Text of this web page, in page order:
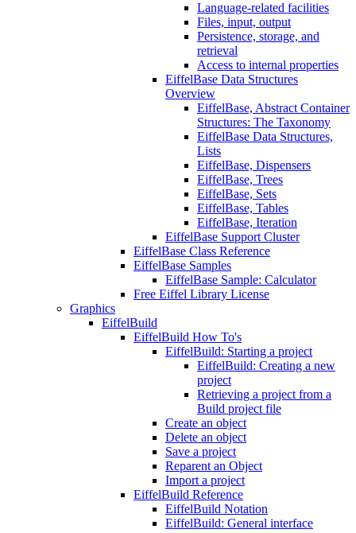
Language-related facilities
Files, input, output
Persistence, storage, and
retrieval
Access to internal properties
EiffelBase Data Structures
Overview
EiffelBase, Abstract Container
Structures: The Taxonomy
EiffelBase Data Structures,
Lists
EiffelBase, Dispensers
EiffelBase, Trees
EiffelBase, Sets
EiffelBase, Tables
EiffelBase, Iteration
EiffelBase Support Cluster
EiffelBase Class Reference
EiffelBase Samples
EiffelBase Sample: Calculator
Free Eiffel Library License
Graphics
EiffelBuild
EiffelBuild How To's
EiffelBuild: Starting a project
EiffelBuild: Creating a new
project
Retrieving a project from a
Build project file
Create an object
Delete an object
Save a project
Reparent an Object
Import a project
EiffelBuild Reference
EiffelBuild Notation
EiffelBuild: General interface